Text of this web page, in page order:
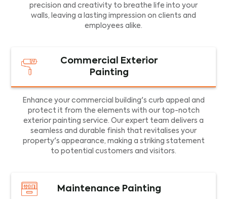
precision and creativity to breathe life into your
walls, leaving a lasting impression on clients and
employees alike.
Commercial Exterior
Painting
Enhance your commercial building's curb appeal and
protect it from the elements with our top-notch
exterior painting service. Our expert team delivers a
seamless and durable finish that revitalises your
property's appearance, making a striking statement
to potential customers and visitors.
Maintenance Painting